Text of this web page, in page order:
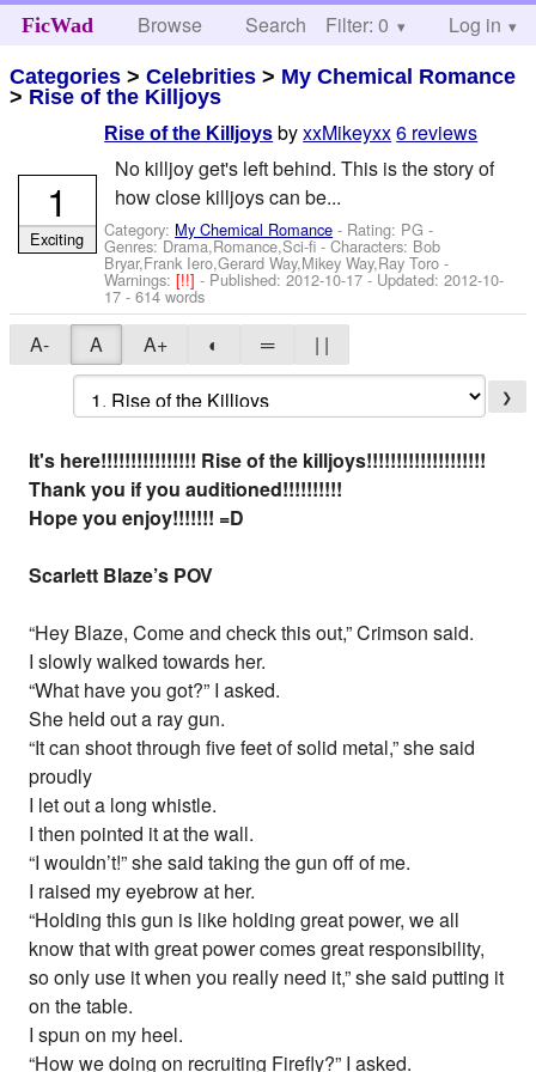
FicWad Browse Search Help
Filter: 0 Log in
Categories >Celebrities > My Chemical Romance
> Rise of the Killjoys
Rise of the Killjoys byxxMikeyxx6 reviews
No killjoy get's left behind. This is the story of
how close killjoys can be...
Category: My Chemical Romance - Rating: PG -
Genres: Drama,Romance,Sci-fi -Characters: Bob
Bryar,Frank Iero,Gerard Way,Mikey Way,Ray Toro -
Warnings:[!!]- Published:2012-10-17 - Updated:2012-10-
17 - 614 words
1
Exciting
A- A A+ ◐ ═ | |
❯
It's here!!!!!!!!!!!!!!!! Rise of the killjoys!!!!!!!!!!!!!!!!!!!!
Thank you if you auditioned!!!!!!!!!!
Hope you enjoy!!!!!!! =D
Scarlett Blaze’s POV
“Hey Blaze, Come and check this out,” Crimson said.
I slowly walked towards her.
“What have you got?” I asked.
She held out a ray gun.
“It can shoot through five feet of solid metal,” she said
proudly
I let out a long whistle.
I then pointed it at the wall.
“I wouldn’t!” she said taking the gun off of me.
I raised my eyebrow at her.
“Holding this gun is like holding great power, we all
know that with great power comes great responsibility,
so only use it when you really need it,” she said putting it
on the table.
I spun on my heel.
“How we doing on recruiting Firefly?” I asked.